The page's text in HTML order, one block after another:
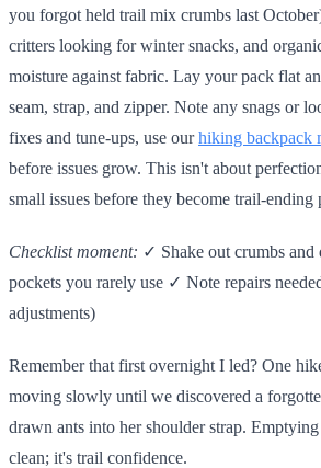
you forgot held trail mix crumbs last
critters looking for winter snacks, and
moisture against fabric. Lay your pack flat
seam, strap, and zipper. Note any snags or
fixes and tune-ups, use ourhiking backpack
before issues grow. This isn't about
small issues before they become trail-ending
Checklist moment: ✓ Shake out crumbs
pockets you rarely use ✓ Note repairs
adjustments)
Remember that first overnight I led? One
moving slowly until we discovered a
drawn ants into her shoulder strap.
clean; it's trail confidence.